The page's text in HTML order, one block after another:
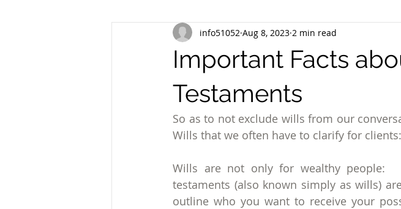
Estate Planning Community Partners green card
Important Facts
Testaments
info51052 Aug 8, 2023 2 min read
So as to not exclude wills from our
Wills that we often have to clarify for clients:
Wills are not only for wealthy people:
testaments (also known simply as wills)
outline who you want to receive your